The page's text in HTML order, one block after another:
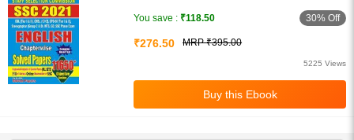
You save : ₹118.50 30% Off
₹276.50 MRP ₹395.00
5225 Views